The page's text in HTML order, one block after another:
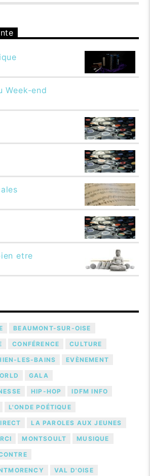
Week-end
etre
BEAUMONT-SUR-OISE
CONFÉRENCE CULTURE
LES-BAINS EVÈNEMENT
GALA
HIP-HOP IDFM INFO
L'ONDE POÉTIQUE
LA PAROLES AUX JEUNES
MONTSOULT MUSIQUE
VAL D'OISE